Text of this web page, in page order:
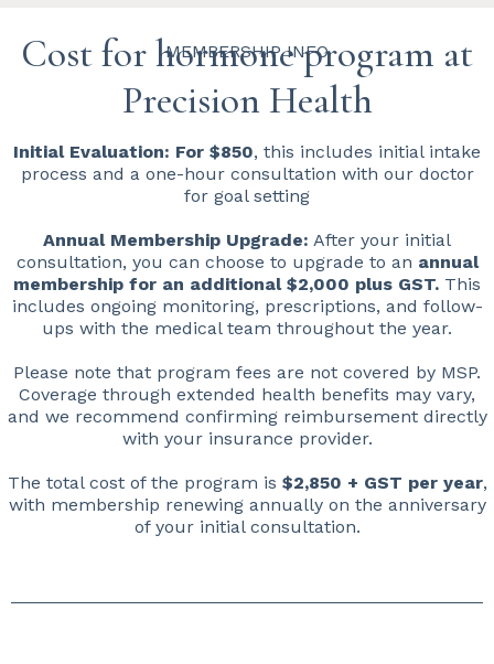
MEMBERSHIP INFO
Cost for hormone program at
Precision Health
Initial Evaluation: For $850, this includes initial intake
process and a one-hour consultation with our doctor
for goal setting
Annual Membership Upgrade: After your initial
consultation, you can choose to upgrade to an annual
membership for an additional $2,000 plus GST. This
includes ongoing monitoring, prescriptions, and follow-
ups with the medical team throughout the year.
Please note that program fees are not covered by MSP.
Coverage through extended health benefits may vary,
and we recommend confirming reimbursement directly
with your insurance provider.
The total cost of the program is $2,850 + GST per year,
with membership renewing annually on the anniversary
of your initial consultation.